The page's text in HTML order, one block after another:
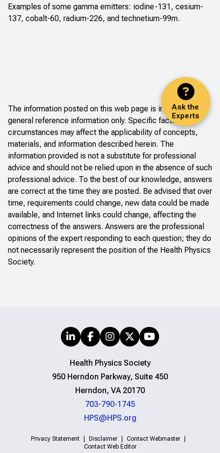
Ask the
Experts
Examples of some gamma emitters: iodine-131, cesium-
137, cobalt-60, radium-226, and technetium-99m.
The information posted on this web page is intended as
general reference information only. Specific facts and
circumstances may affect the applicability of concepts,
materials, and information described herein. The
information provided is not a substitute for professional
advice and should not be relied upon in the absence of such
professional advice. To the best of our knowledge, answers
are correct at the time they are posted. Be advised that over
time, requirements could change, new data could be made
available, and Internet links could change, affecting the
correctness of the answers. Answers are the professional
opinions of the expert responding to each question; they do
not necessarily represent the position of the Health Physics
Society.
Health Physics Society
950 Herndon Parkway, Suite 450
Herndon, VA 20170
703-790-1745
HPS@HPS.org
Privacy Statement Disclaimer
Contact Webmaster
Contact Web Editor